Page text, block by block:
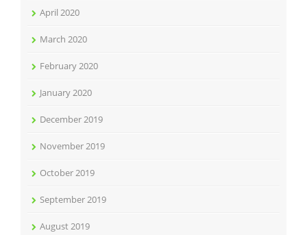
April 2020
March 2020
February 2020
January 2020
December 2019
November 2019
October 2019
September 2019
August 2019